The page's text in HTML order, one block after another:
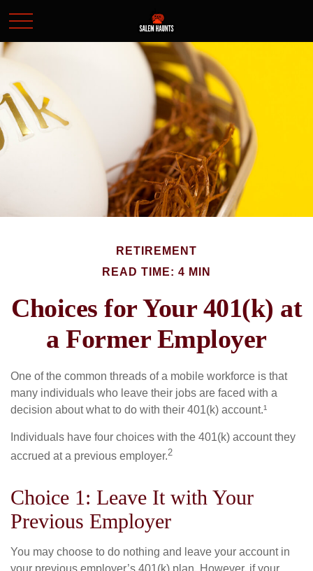
RETIREMENT
READ TIME: 4 MIN
Choices for Your 401(k) at
a Former Employer
One of the common threads of a mobile workforce is that
many individuals who leave their jobs are faced with a
decision about what to do with their 401(k) account.¹
Individuals have four choices with the 401(k) account they
accrued at a previous employer.2
Choice 1: Leave It with Your
Previous Employer
You may choose to do nothing and leave your account in